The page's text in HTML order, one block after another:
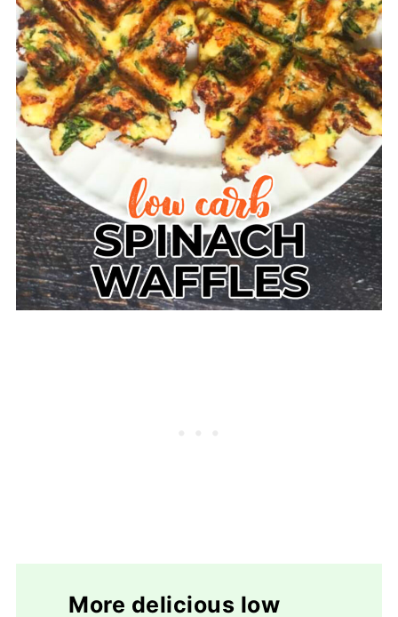
More delicious low